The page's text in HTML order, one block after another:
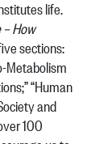
life.
How
sections:
Metabolism
“Human
and
100